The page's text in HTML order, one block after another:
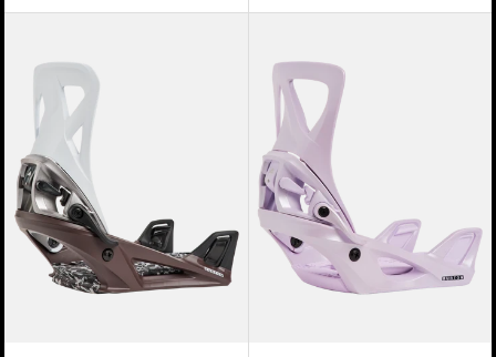
Re:Flex
Snowboard
Bindings
Step
Re:Flex
Snowboard
Bindings